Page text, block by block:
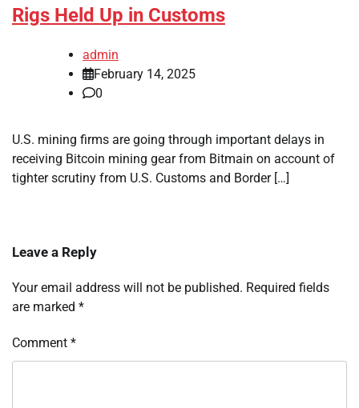
Rigs Held Up in Customs
admin
February 14, 2025
0
U.S. mining firms are going through important delays in
receiving Bitcoin mining gear from Bitmain on account of
tighter scrutiny from U.S. Customs and Border […]
Leave a Reply
Your email address will not be published. Required fields
are marked *
Comment *